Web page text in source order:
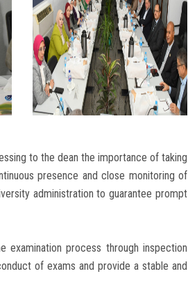
to the dean the importance of taking
presence and close monitoring of
administration to guarantee prompt
process through inspection
of exams and provide a stable and